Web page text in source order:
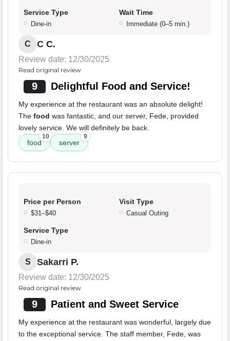
Service Type
Dine-in
Wait Time
Immediate (0–5 min.)
C C C.
Review date: 12/30/2025
Read original review
9 Delightful Food and Service!
My experience at the restaurant was an absolute delight!
The food was fantastic, and our server, Fede, provided
lovely service. We will definitely be back.
food
10
server
9
Price per Person
$31–$40
Visit Type
Casual Outing
Service Type
Dine-in
S Sakarri P.
Review date: 12/30/2025
Read original review
9 Patient and Sweet Service
My experience at the restaurant was wonderful, largely due
to the exceptional service. The staff member, Fede, was